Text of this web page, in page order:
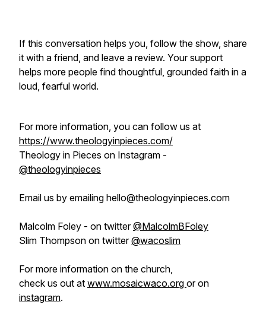
If this conversation helps you, follow the show, share
it with a friend, and leave a review. Your support
helps more people find thoughtful, grounded faith in a
loud, fearful world.
For more information, you can follow us at
https://www.theologyinpieces.com/
Theology in Pieces on Instagram -
@theologyinpieces
Email us by emailing hello@theologyinpieces.com
Malcolm Foley - on twitter@MalcolmBFoley
Slim Thompson on twitter@wacoslim
For more information on the church,
check us out at www.mosaicwaco.org or on
instagram.